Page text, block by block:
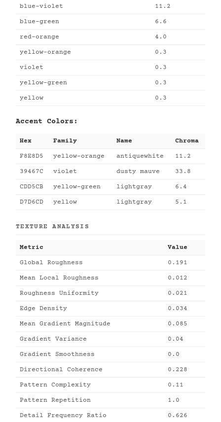
blue-violet 11.2
blue-green 6.6
red-orange 4.0
yellow-orange 0.3
violet 0.3
yellow-green 0.3
yellow 0.3
Accent Colors:
Hex Family Name Chroma
F8E8D5 yellow-orange antiquewhite 11.2
39467C violet dusty mauve 33.8
CDD5CB yellow-green lightgray 6.4
D7D6CD yellow lightgray 5.1
TEXTURE ANALYSIS
Metric Value
Global Roughness 0.191
Mean Local Roughness 0.012
Roughness Uniformity 0.021
Edge Density 0.034
Mean Gradient Magnitude 0.085
Gradient Variance 0.04
Gradient Smoothness 0.0
Directional Coherence 0.228
Pattern Complexity 0.11
Pattern Repetition 1.0
Detail Frequency Ratio 0.626